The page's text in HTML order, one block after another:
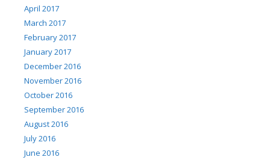
April 2017
March 2017
February 2017
January 2017
December 2016
November 2016
October 2016
September 2016
August 2016
July 2016
June 2016